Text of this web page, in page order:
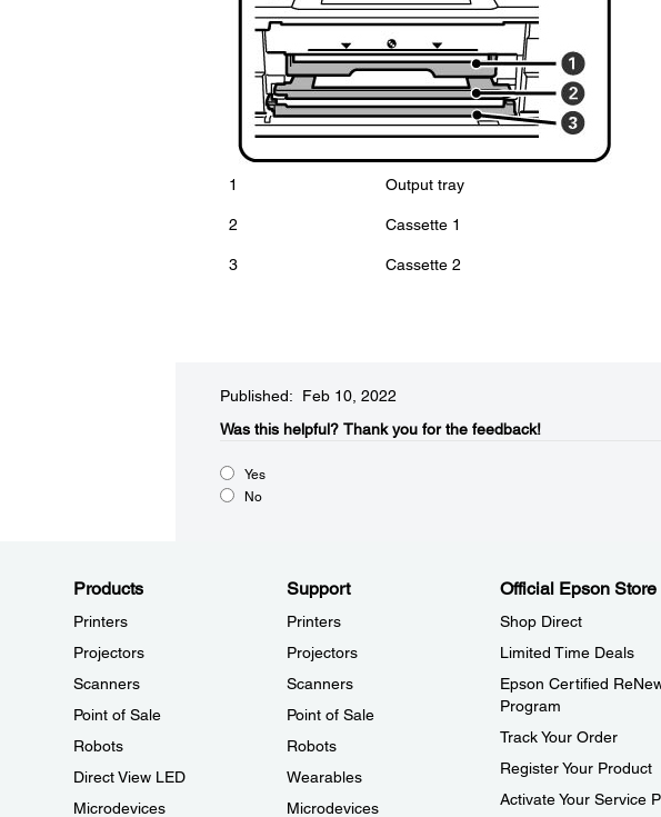
1 Output tray
2 Cassette 1
3 Cassette 2
Published: Feb 10, 2022
Was this helpful?​ Thank you for the feedback!
Yes
No
Products
Printers
Projectors
Scanners
Point of Sale
Robots
Direct View LED
Microdevices
Support
Printers
Projectors
Scanners
Point of Sale
Robots
Wearables
Microdevices
Official Epson Store
Shop Direct
Limited Time Deals
Epson Certified
Program
Track Your Order
Register Your Product
Activate Your Service